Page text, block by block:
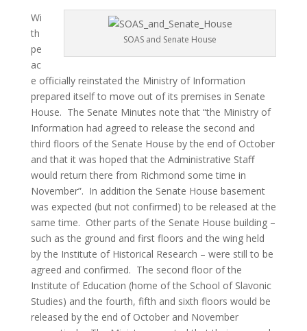
SOAS and Senate House
Wi
th
pe
ac
e officially reinstated the Ministry of Information
prepared itself to move out of its premises in Senate
House. The Senate Minutes note that “the Ministry of
Information had agreed to release the second and
third floors of the Senate House by the end of October
and that it was hoped that the Administrative Staff
would return there from Richmond some time in
November”. In addition the Senate House basement
was expected (but not confirmed) to be released at the
same time. Other parts of the Senate House building –
such as the ground and first floors and the wing held
by the Institute of Historical Research – were still to be
agreed and confirmed. The second floor of the
Institute of Education (home of the School of Slavonic
Studies) and the fourth, fifth and sixth floors would be
released by the end of October and November